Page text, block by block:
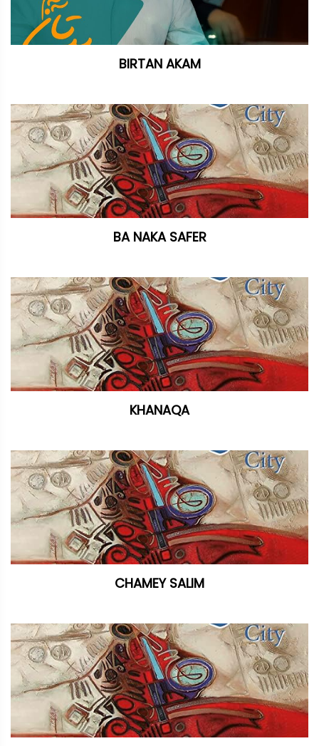
BIRTAN AKAM
BA NAKA SAFER
KHANAQA
CHAMEY SALIM